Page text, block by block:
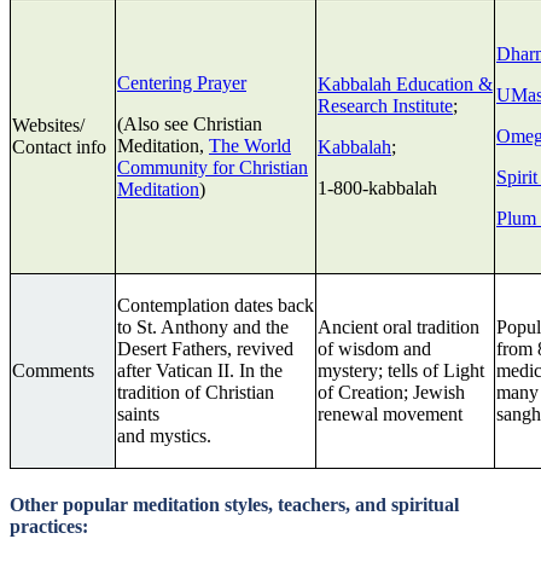
Websites/
Contact info
Centering Prayer
(Also see Christian
Meditation, The World
Community for Christian
Meditation)
Kabbalah Education &
Research Institute;
Kabbalah;
1-800-kabbalah
Plum
Comments
Contemplation dates back
to St. Anthony and the
Desert Fathers, revived
after Vatican II. In the
tradition of Christian
saints
and mystics.
Ancient oral tradition
of wisdom and
mystery; tells of Light
of Creation; Jewish
renewal movement
from
Other popular meditation styles, teachers, and spiritual
practices: